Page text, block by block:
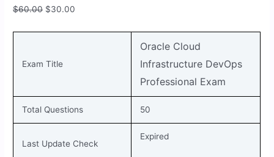
$60.00 $30.00
Exam Title
Oracle Cloud
Infrastructure DevOps
Professional Exam
Total Questions 50
Last Update Check
Expired